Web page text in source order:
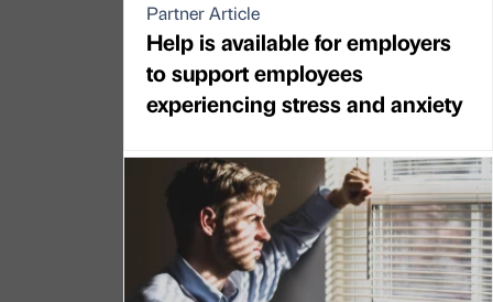
Partner Article
Help is available for employers
to support employees
experiencing stress and anxiety